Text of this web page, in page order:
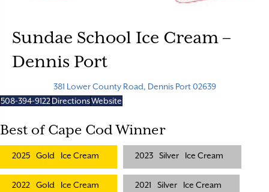
Sundae School Ice Cream –
Dennis Port
381 Lower County Road, Dennis Port 02639
508-394-9122DirectionsWebsite
Best of Cape Cod Winner
2025 Gold Ice Cream 2023 Silver Ice Cream
2022 Gold Ice Cream 2021 Silver Ice Cream